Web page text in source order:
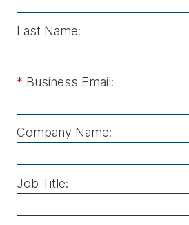
Last Name:
* Business Email:
Company Name:
Job Title: